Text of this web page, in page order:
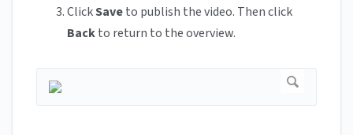
ClickSaveto publish the video. Then click
Backto return to the overview.